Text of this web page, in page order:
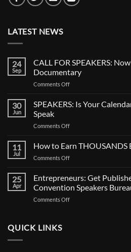
LATEST NEWS
24
Sep
CALL FOR SPEAKERS:
Documentary
Comments Off
30
Jun
SPEAKERS: Is Your
Speak
Comments Off
11
Jul
How to Earn THOUSANDS
Comments Off
25
Apr
Entrepreneurs: Get
Convention Speakers
Comments Off
QUICK LINKS